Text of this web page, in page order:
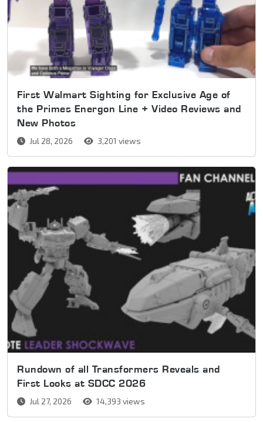
First Walmart Sighting for Exclusive Age of
the Primes Energon Line + Video Reviews and
New Photos
Jul 28, 2026 3,201 views
Rundown of all Transformers Reveals and
First Looks at SDCC 2026
Jul 27, 2026 14,393 views